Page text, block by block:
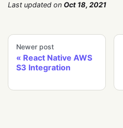
Last updated on Oct 18, 2021
Newer post
React Native AWS
S3 Integration